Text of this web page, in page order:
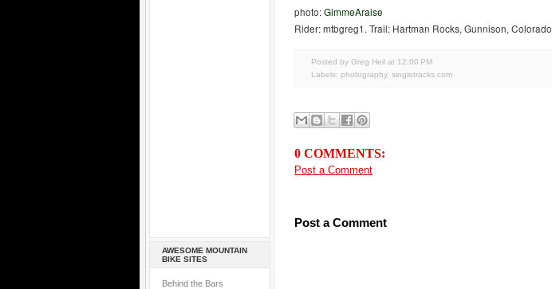
AWESOME MOUNTAIN
BIKE SITES
Behind the Bars
photo:GimmeAraise
Rider: mtbgreg1. Trail: Hartman Rocks, Gunnison, Colorado
Posted by Greg Heil at 12:00 PM
Labels: photography, singletracks.com
0 COMMENTS:
Post a Comment
Post a Comment